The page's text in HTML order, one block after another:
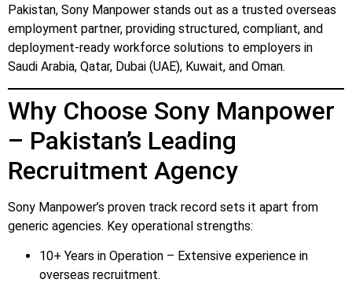
Pakistan, Sony Manpower stands out as a trusted overseas
employment partner, providing structured, compliant, and
deployment-ready workforce solutions to employers in
Saudi Arabia, Qatar, Dubai (UAE), Kuwait, and Oman.
Why Choose Sony Manpower
– Pakistan’s Leading
Recruitment Agency
Sony Manpower’s proven track record sets it apart from
generic agencies. Key operational strengths:
10+ Years in Operation – Extensive experience in
overseas recruitment.